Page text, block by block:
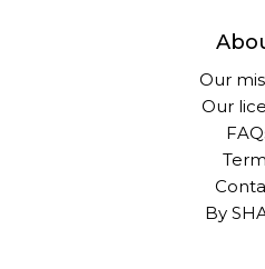
Our
Our
By